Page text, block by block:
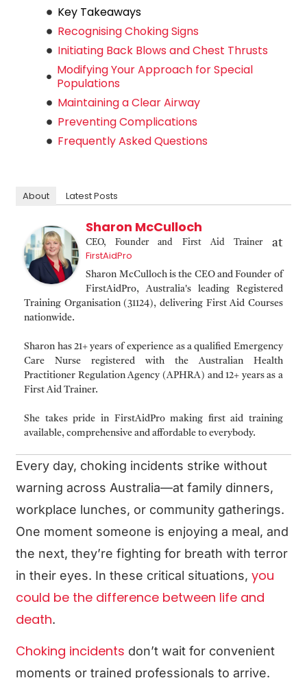
Key Takeaways
Recognising Choking Signs
Initiating Back Blows and Chest Thrusts
Modifying Your Approach for Special
Populations
Maintaining a Clear Airway
Preventing Complications
Frequently Asked Questions
About Latest Posts
Sharon McCulloch
CEO, Founder and First Aid Trainerat
FirstAidPro
Sharon McCulloch is the CEO and Founder of
FirstAidPro, Australia's leading Registered
Training Organisation (31124), delivering First Aid Courses
nationwide.
Sharon has 21+ years of experience as a qualified Emergency
Care Nurse registered with the Australian Health
Practitioner Regulation Agency (APHRA) and 12+ years as a
First Aid Trainer.
She takes pride in FirstAidPro making first aid training
available, comprehensive and affordable to everybody.
Every day, choking incidents strike without
warning across Australia—at family dinners,
workplace lunches, or community gatherings.
One moment someone is enjoying a meal, and
the next, they’re fighting for breath with terror
in their eyes. In these critical situations,you
could be the difference between life and
death.
Choking incidents don’t wait for convenient
moments or trained professionals to arrive.